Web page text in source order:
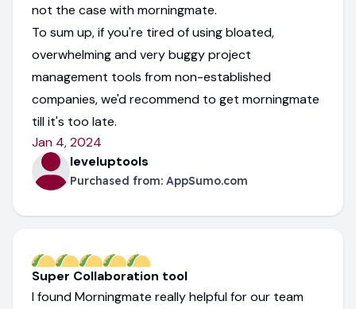
not the case with morningmate.
To sum up, if you're tired of using bloated,
overwhelming and very buggy project
management tools from non-established
companies, we'd recommend to get morningmate
till it's too late.
Jan 4, 2024
leveluptools
Purchased from: AppSumo.com
Super Collaboration tool
I found Morningmate really helpful for our team